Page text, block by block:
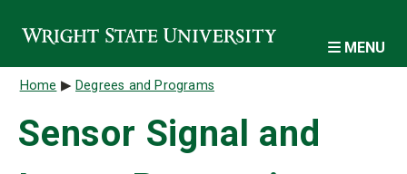
MENU
Breadcrumb
Home Degrees and Programs
Sensor Signal and